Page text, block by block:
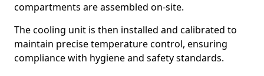
compartments are assembled on-site.
The cooling unit is then installed and calibrated to
maintain precise temperature control, ensuring
compliance with hygiene and safety standards.